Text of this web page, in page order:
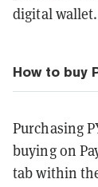
digital wallet.
How to buy
Purchasing
buying on
tab within